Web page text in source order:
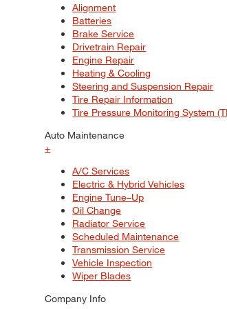
Alignment
Batteries
Brake Service
Drivetrain Repair
Engine Repair
Heating & Cooling
Steering and Suspension Repair
Tire Repair Information
Tire Pressure Monitoring System
Auto Maintenance
+
A/C Services
Electric & Hybrid Vehicles
Engine Tune–Up
Oil Change
Radiator Service
Scheduled Maintenance
Transmission Service
Vehicle Inspection
Wiper Blades
Company Info